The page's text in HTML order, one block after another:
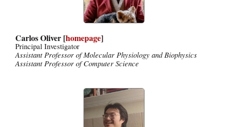
Carlos Oliver [homepage]
Principal Investigator
Assistant Professor of Molecular Physiology and Biophysics
Assistant Professor of Computer Science